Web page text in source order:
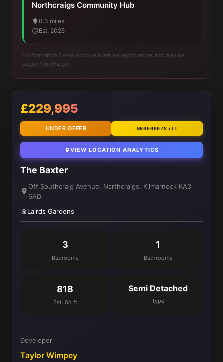
Northcraigs Community Hub
0.3 miles
Est. 2025
* Information based on local planning applications and may be
subject to change
£229,995
UNDER OFFER NB0000028513
VIEW LOCATION ANALYTICS
The Baxter
Off Southcraig Avenue, Northcraigs, Kilmarnock KA3
6AD
Lairds Gardens
3
Bedrooms
1
Bathrooms
818
Est. Sq ft
Semi Detached
Type
Developer
Taylor Wimpey